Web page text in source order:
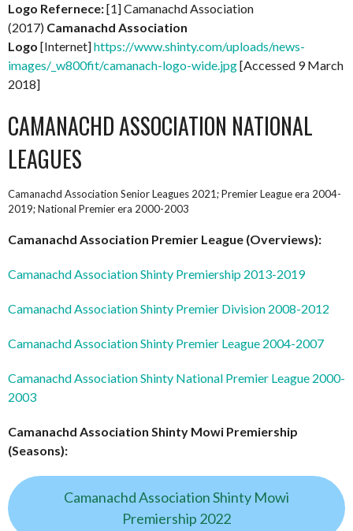
Logo Refernece:[1] Camanachd Association
(2017) Camanachd Association
Logo [Internet]https://www.shinty.com/uploads/news-
images/_w800fit/camanach-logo-wide.jpg[Accessed 9 March
2018]
CAMANACHD ASSOCIATION NATIONAL
LEAGUES
Camanachd Association Senior Leagues 2021; Premier League era 2004-
2019; National Premier era 2000-2003
Camanachd Association Premier League (Overviews):
Camanachd Association Shinty Premiership 2013-2019
Camanachd Association Shinty Premier Division 2008-2012
Camanachd Association Shinty Premier League 2004-2007
Camanachd Association Shinty National Premier League 2000-
2003
Camanachd Association Shinty Mowi Premiership
(Seasons):
Camanachd Association Shinty Mowi
Premiership 2022